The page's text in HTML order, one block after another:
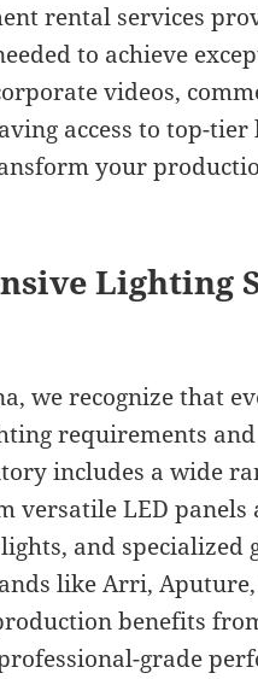
rental services
to achieve
videos,
access to top-
your
Lighting
we recognize that
requirements
includes a wide
versatile LED
and
like Arri,
benefits
grade